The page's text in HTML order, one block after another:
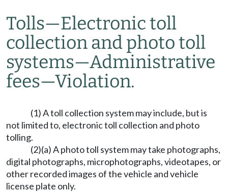
Tolls—Electronic toll
collection and photo toll
systems—Administrative
fees—Violation.
(1) A toll collection system may include, but is
not limited to, electronic toll collection and photo
tolling.
(2)(a) A photo toll system may take photographs,
digital photographs, microphotographs, videotapes, or
other recorded images of the vehicle and vehicle
license plate only.